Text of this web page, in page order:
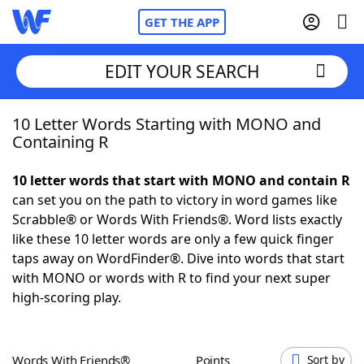
GET THE APP
Home
NYT Crossplay Cheat
ScrabbleHelpers
Today's NYT Games
EDIT YOUR SEARCH
10 Letter Words Starting with MONO and
Containing R
10 letter words that start with MONO and contain R
can set you on the path to victory in word games like
Scrabble® or Words With Friends®. Word lists exactly
like these 10 letter words are only a few quick finger
taps away on WordFinder®. Dive into words that start
with MONO or words with R to find your next super
high-scoring play.
Words With Friends® Points Sort by